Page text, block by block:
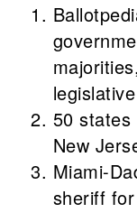
50 states
New
Miami-
sheriff